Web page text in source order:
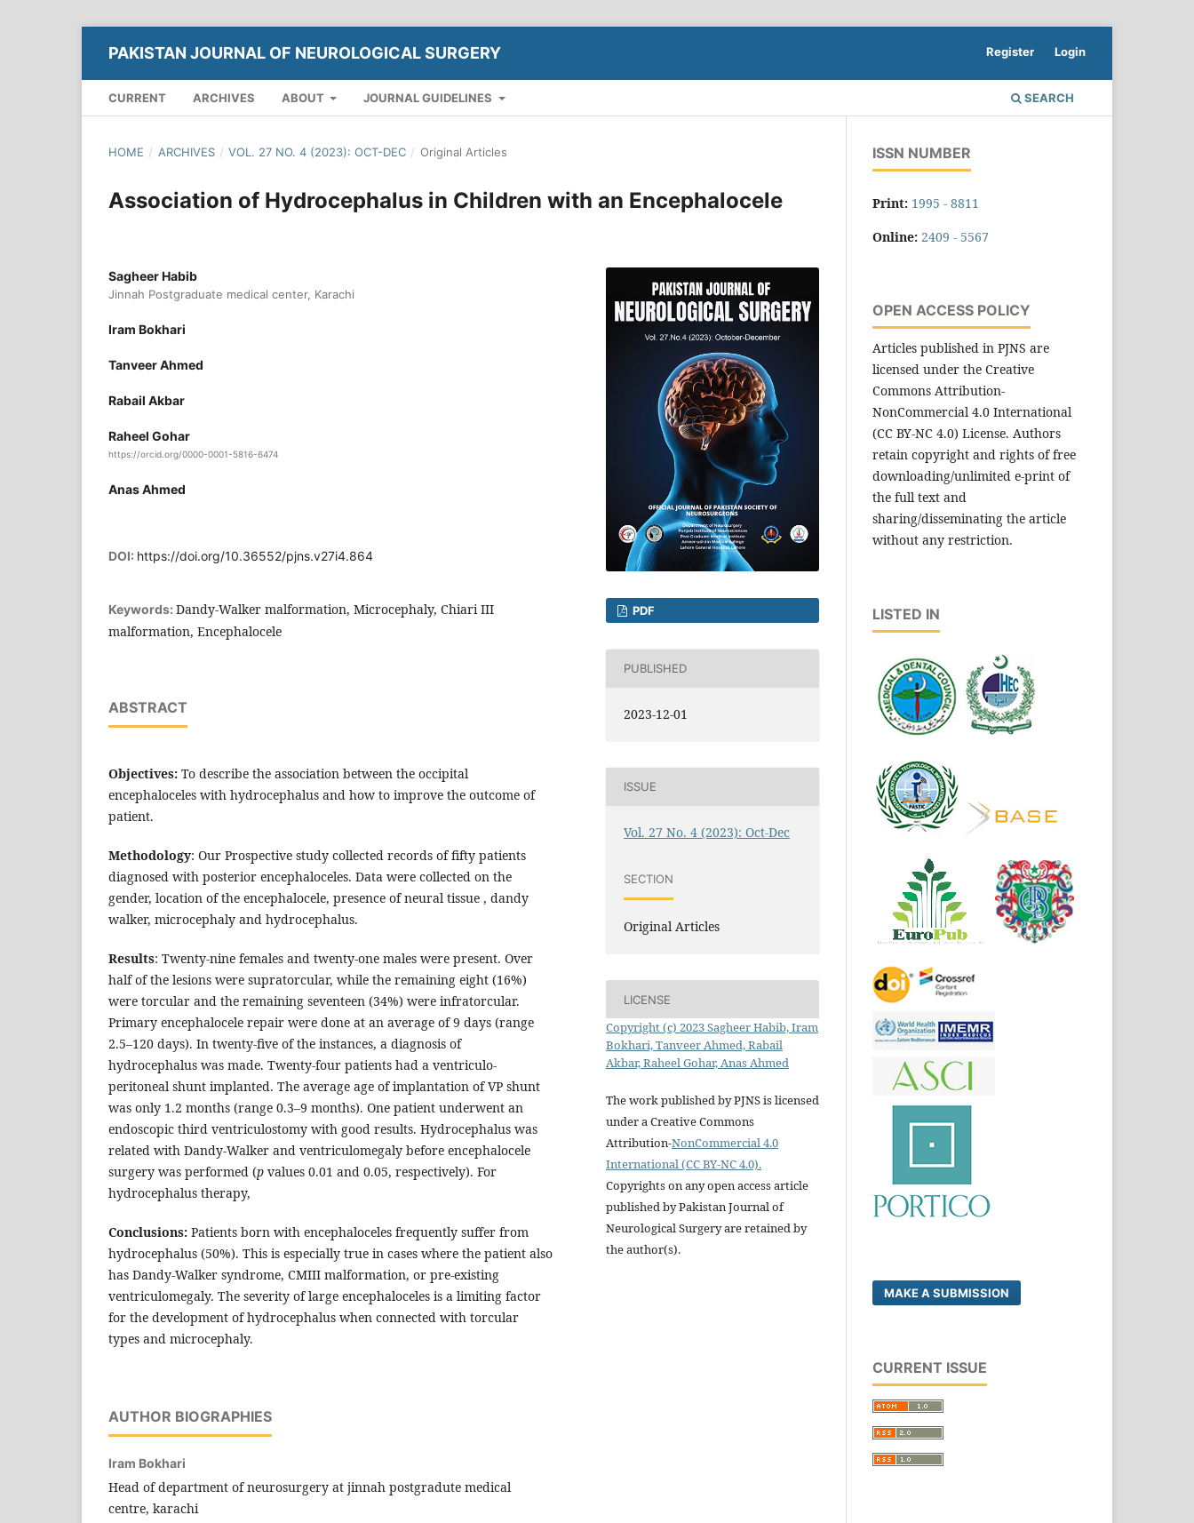
PAKISTAN JOURNAL OF NEUROLOGICAL SURGERY
CURRENT ARCHIVES ABOUT JOURNAL GUIDELINES SEARCH
Register Login
HOME / ARCHIVES / VOL. 27 NO. 4 (2023): OCT-DEC / Original Articles
Association of Hydrocephalus in Children with an Encephalocele
Sagheer Habib
Jinnah Postgraduate medical center, Karachi
Iram Bokhari
Tanveer Ahmed
Rabail Akbar
Raheel Gohar
https://orcid.org/0000-0001-5816-6474
Anas Ahmed
DOI: https://doi.org/10.36552/pjns.v27i4.864
Keywords: Dandy-Walker malformation, Microcephaly, Chiari III
malformation, Encephalocele
ABSTRACT
Objectives: To describe the association between the occipital
encephaloceles with hydrocephalus and how to improve the outcome of
patient.
Methodology: Our Prospective study collected records of fifty patients
diagnosed with posterior encephaloceles. Data were collected on the
gender, location of the encephalocele, presence of neural tissue , dandy
walker, microcephaly and hydrocephalus.
Results: Twenty-nine females and twenty-one males were present. Over
half of the lesions were supratorcular, while the remaining eight (16%)
were torcular and the remaining seventeen (34%) were infratorcular.
Primary encephalocele repair were done at an average of 9 days (range
2.5–120 days). In twenty-five of the instances, a diagnosis of
hydrocephalus was made. Twenty-four patients had a ventriculo-
peritoneal shunt implanted. The average age of implantation of VP shunt
was only 1.2 months (range 0.3–9 months). One patient underwent an
endoscopic third ventriculostomy with good results. Hydrocephalus was
related with Dandy-Walker and ventriculomegaly before encephalocele
surgery was performed (p values 0.01 and 0.05, respectively). For
hydrocephalus therapy,
Conclusions: Patients born with encephaloceles frequently suffer from
hydrocephalus (50%). This is especially true in cases where the patient also
has Dandy-Walker syndrome, CMIII malformation, or pre-existing
ventriculomegaly. The severity of large encephaloceles is a limiting factor
for the development of hydrocephalus when connected with torcular
types and microcephaly.
AUTHOR BIOGRAPHIES
Iram Bokhari
Head of department of neurosurgery at jinnah postgradute medical
centre, karachi
PDF
PUBLISHED
2023-12-01
ISSUE
Vol. 27 No. 4 (2023): Oct-Dec
SECTION
Original Articles
LICENSE
Copyright (c) 2023 Sagheer Habib, Iram
Bokhari, Tanveer Ahmed, Rabail
Akbar, Raheel Gohar, Anas Ahmed
The work published by PJNS is licensed
under a Creative Commons
Attribution-NonCommercial 4.0
International (CC BY-NC 4.0).
Copyrights on any open access article
published by Pakistan Journal of
Neurological Surgery are retained by
the author(s).
ISSN NUMBER
Print: 1995 - 8811
Online: 2409 - 5567
OPEN ACCESS POLICY
Articles published in PJNS are
licensed under the Creative
Commons Attribution-
NonCommercial 4.0 International
(CC BY-NC 4.0) License. Authors
retain copyright and rights of free
downloading/unlimited e-print of
the full text and
sharing/disseminating the article
without any restriction.
LISTED IN
MAKE A SUBMISSION
CURRENT ISSUE